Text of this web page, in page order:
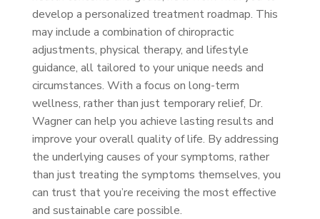
develop a personalized treatment roadmap. This
may include a combination of chiropractic
adjustments, physical therapy, and lifestyle
guidance, all tailored to your unique needs and
circumstances. With a focus on long-term
wellness, rather than just temporary relief, Dr.
Wagner can help you achieve lasting results and
improve your overall quality of life. By addressing
the underlying causes of your symptoms, rather
than just treating the symptoms themselves, you
can trust that you’re receiving the most effective
and sustainable care possible.